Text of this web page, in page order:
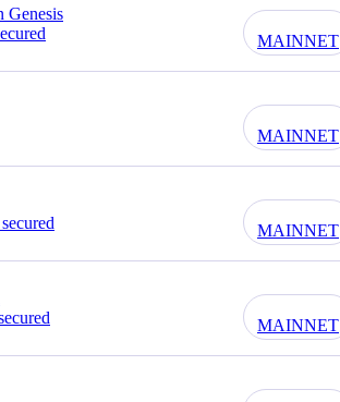
Genesis
MAINNET
MAINNET
MAINNET
MAINNET